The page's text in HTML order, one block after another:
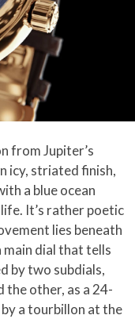
from Jupiter’s
icy, striated finish,
a blue ocean
It’s rather poetic
lies beneath
dial that tells
by two subdials,
the other, as a 24-
a tourbillon at the